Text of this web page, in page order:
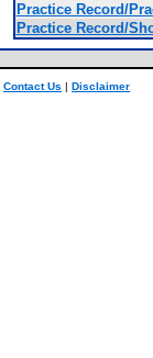
Practice Record/
Practice Record/
Contact Us | Disclaimer